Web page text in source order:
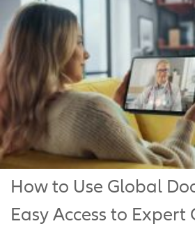
How to Use Global
Easy Access to Expert